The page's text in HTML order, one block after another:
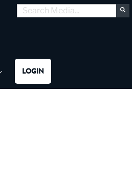
Search
for:
LOGIN